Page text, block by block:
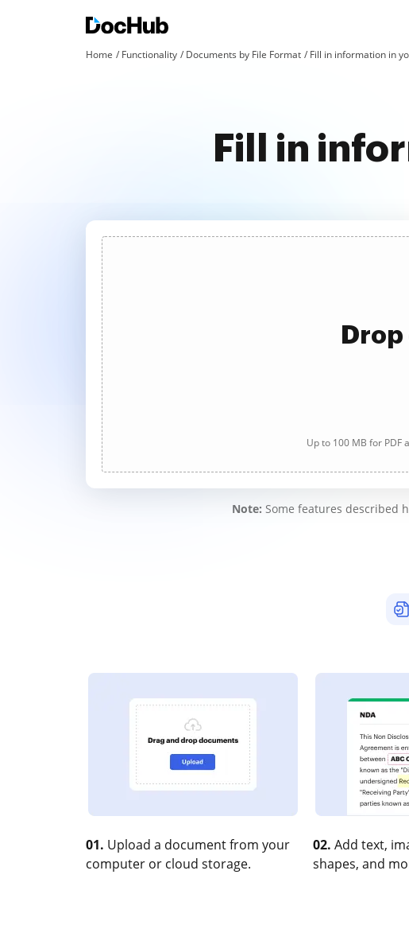
Home Functionality Documents by File Format Fill in information in
Fill in
Up to 100 MB for PDF
Note: Some features described
01. Upload a document from your
computer or cloud storage.
02. Add text,
shapes, and